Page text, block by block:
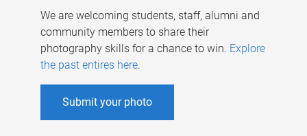
We are welcoming students, staff, alumni and
community members to share their
photography skills for a chance to win. Explore
the past entires here.
Submit your photo